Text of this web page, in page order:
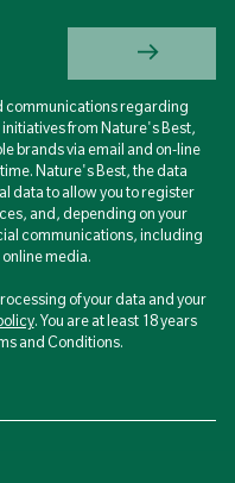
communications regarding
from Nature's Best,
brands via email and on-line
Nature's Best, the data
data to allow you to register
and, depending on your
communications, including
media.
of your data and your
. You are at least 18 years
and Conditions.